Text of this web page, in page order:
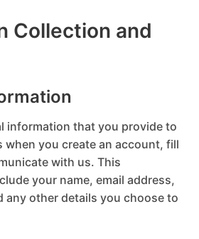
Collection and
information that you provide to
when you create an account, fill
with us. This
your name, email address,
any other details you choose to